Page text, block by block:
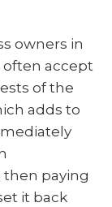
owners in
often accept
of the
adds to
paying
it back